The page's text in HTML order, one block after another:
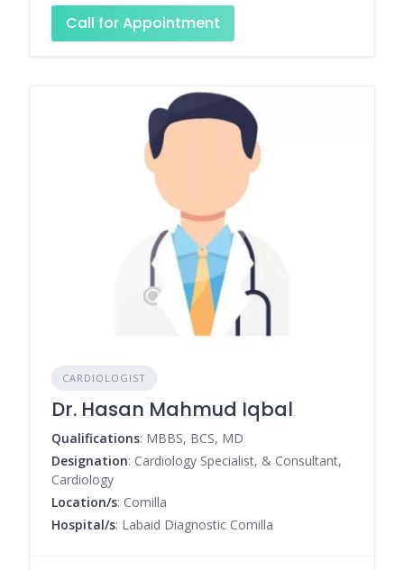
Call for Appointment
CARDIOLOGIST
Dr. Hasan Mahmud Iqbal
Qualifications: MBBS, BCS, MD
Designation: Cardiology Specialist, & Consultant,
Cardiology
Location/s: Comilla
Hospital/s: Labaid Diagnostic Comilla